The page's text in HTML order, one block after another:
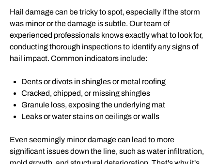
Hail damage can be tricky to spot, especially if the storm
was minor or the damage is subtle. Our team of
experienced professionals knows exactly what to look for,
conducting thorough inspections to identify any signs of
hail impact. Common indicators include:
Dents or divots in shingles or metal roofing
Cracked, chipped, or missing shingles
Granule loss, exposing the underlying mat
Leaks or water stains on ceilings or walls
Even seemingly minor damage can lead to more
significant issues down the line, such as water infiltration,